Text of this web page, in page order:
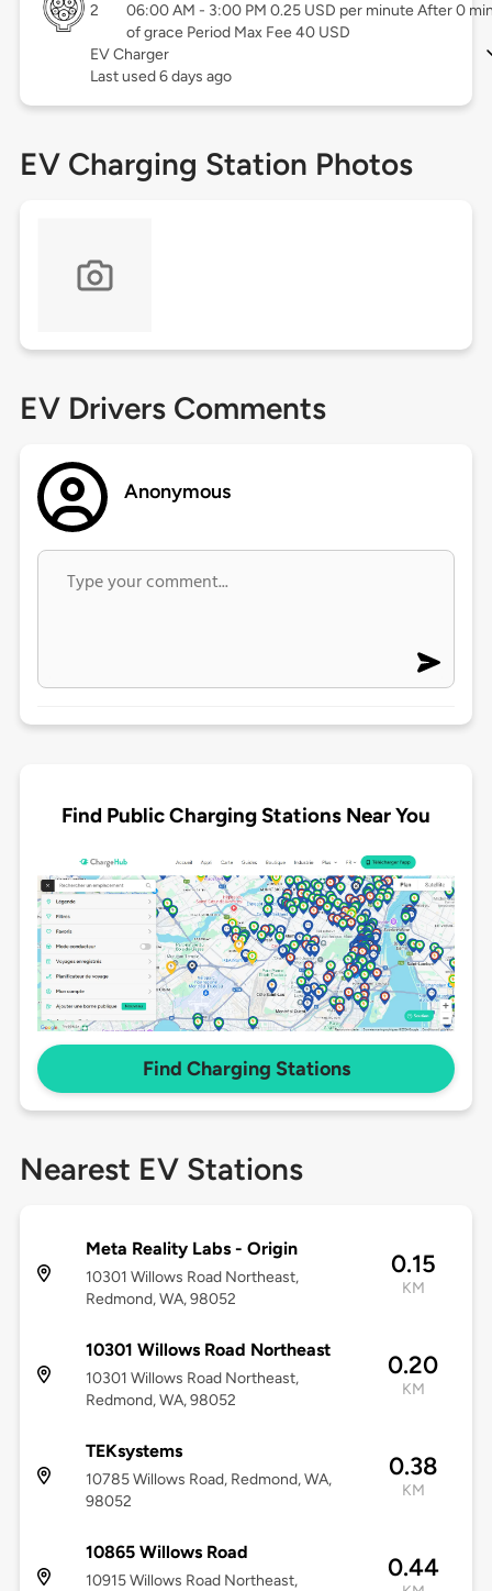
2
06:00 AM - 3:00 PM 0.25 USD per minute After 0
of grace Period Max Fee 40 USD
EV Charger
Last used 6 days ago
EV Charging Station Photos
EV Drivers Comments
Anonymous
Find Public Charging Stations Near You
Find Charging Stations
Nearest EV Stations
Meta Reality Labs - Origin
10301 Willows Road Northeast,
Redmond, WA, 98052
0.15
KM
10301 Willows Road Northeast
10301 Willows Road Northeast,
Redmond, WA, 98052
0.20
KM
TEKsystems
10785 Willows Road, Redmond, WA,
98052
0.38
KM
10865 Willows Road
10915 Willows Road Northeast,
0.44